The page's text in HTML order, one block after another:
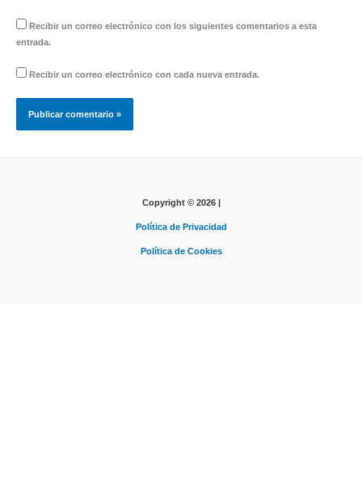
Recibir un correo electrónico con los siguientes comentarios a esta
entrada.
Recibir un correo electrónico con cada nueva entrada.
Copyright © 2026 |
Política de Privacidad
Política de Cookies